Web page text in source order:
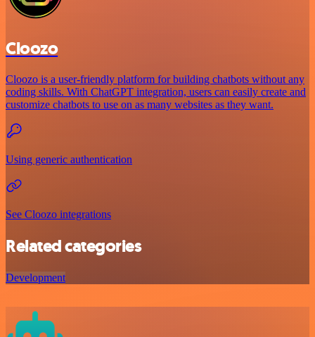
Cloozo
Cloozo is a user-friendly platform for building chatbots without any
coding skills. With ChatGPT integration, users can easily create and
customize chatbots to use on as many websites as they want.
Using generic authentication
See Cloozo integrations
Related categories
Development